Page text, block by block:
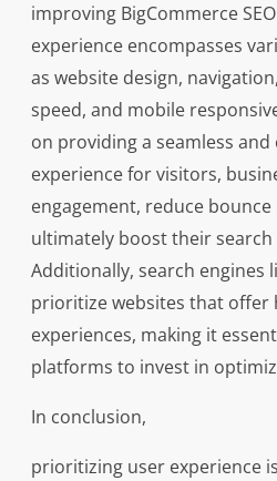
improving BigCommerce
experience encompasses
as website design,
speed, and mobile
on providing a seamless
experience for visitors,
engagement, reduce bounce
ultimately boost their search
Additionally, search engines
prioritize websites that offer
experiences, making it
platforms to invest in
In conclusion,
prioritizing user experience